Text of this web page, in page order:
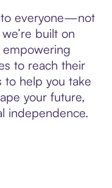
to everyone—not
built on
to reach their
to help you take
your future,
independence.